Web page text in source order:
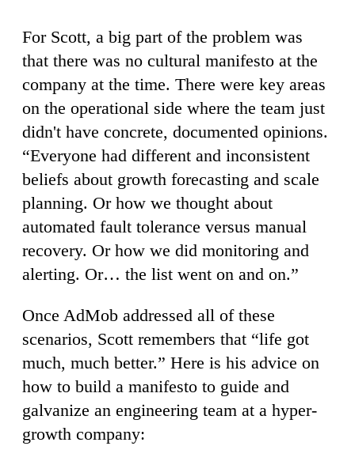
For Scott, a big part of the problem was
that there was no cultural manifesto at the
company at the time. There were key areas
on the operational side where the team just
didn't have concrete, documented opinions.
“Everyone had different and inconsistent
beliefs about growth forecasting and scale
planning. Or how we thought about
automated fault tolerance versus manual
recovery. Or how we did monitoring and
alerting. Or… the list went on and on.”
Once AdMob addressed all of these
scenarios, Scott remembers that “life got
much, much better.” Here is his advice on
how to build a manifesto to guide and
galvanize an engineering team at a hyper-
growth company: